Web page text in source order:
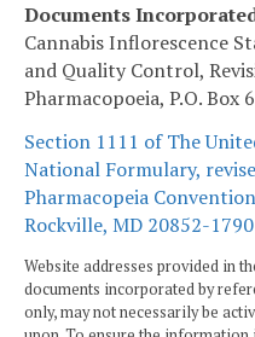
Documents
Cannabis Inflorescence
and Quality Control,
Pharmacopoeia, P.O. Box
Section 1111 of The
National Formulary,
Pharmacopeia
Rockville, MD 20852-1790
Website addresses provided in
documents incorporated by
only, may not necessarily be